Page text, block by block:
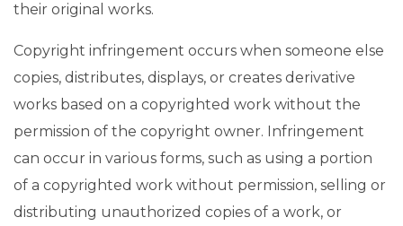
their original works.
Copyright infringement occurs when someone else
copies, distributes, displays, or creates derivative
works based on a copyrighted work without the
permission of the copyright owner. Infringement
can occur in various forms, such as using a portion
of a copyrighted work without permission, selling or
distributing unauthorized copies of a work, or